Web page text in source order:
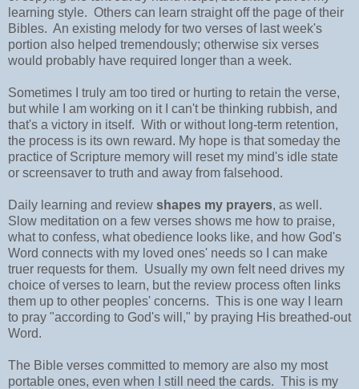
learning style. Others can learn straight off the page of their
Bibles. An existing melody for two verses of last week's
portion also helped tremendously; otherwise six verses
would probably have required longer than a week.
Sometimes I truly am too tired or hurting to retain the verse,
but while I am working on it I can't be thinking rubbish, and
that's a victory in itself. With or without long-term retention,
the process is its own reward. My hope is that someday the
practice of Scripture memory will reset my mind's idle state
or screensaver to truth and away from falsehood.
Daily learning and review shapes my prayers, as well.
Slow meditation on a few verses shows me how to praise,
what to confess, what obedience looks like, and how God's
Word connects with my loved ones' needs so I can make
truer requests for them. Usually my own felt need drives my
choice of verses to learn, but the review process often links
them up to other peoples' concerns. This is one way I learn
to pray "according to God's will," by praying His breathed-out
Word.
The Bible verses committed to memory are also my most
portable ones, even when I still need the cards. This is my